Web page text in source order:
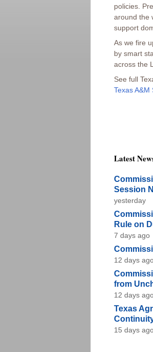
policies.
around the
support
As we fire
by smart
across the
See full
Texas A&M
Latest
Session
yesterday
Rule on
7 days ago
12 days
from
12 days
Texas
15 days